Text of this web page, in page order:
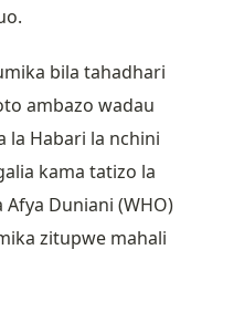
bila tahadhari
ambazo wadau
la Habari la nchini
kama tatizo la
Duniani (WHO)
zitupwe mahali